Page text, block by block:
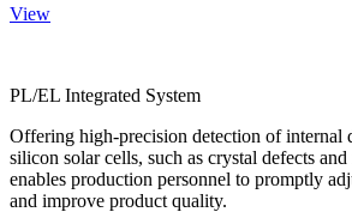
View
PL/EL Integrated System
Offering high-precision detection of internal
silicon solar cells, such as crystal defects
enables production personnel to promptly
and improve product quality.